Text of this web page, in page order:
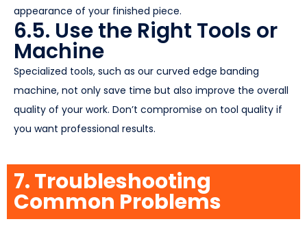
appearance of your finished piece.
6.5. Use the Right Tools or
Machine
Specialized tools, such as our curved edge banding
machine, not only save time but also improve the overall
quality of your work. Don’t compromise on tool quality if
you want professional results.
7. Troubleshooting
Common Problems